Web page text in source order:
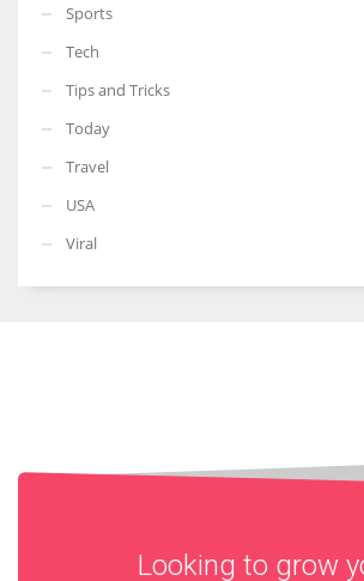
Sports
Tech
Tips and Tricks
Today
Travel
USA
Viral
Looking to grow